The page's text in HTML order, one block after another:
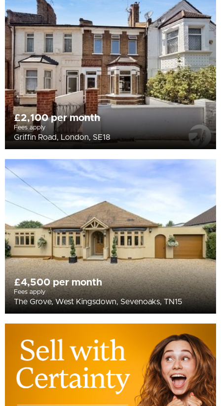
£2,100 per month
Fees apply
Griffin Road, London, SE18
£4,500 per month
Fees apply
The Grove, West Kingsdown, Sevenoaks, TN15